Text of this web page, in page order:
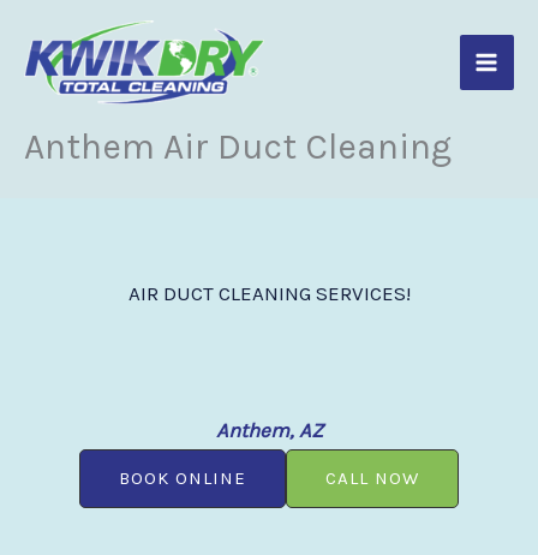
content
Anthem Air Duct Cleaning
AIR DUCT CLEANING SERVICES!
Anthem, AZ
BOOK ONLINE CALL NOW